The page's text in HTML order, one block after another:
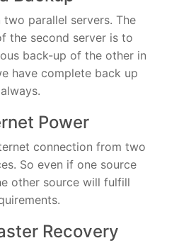
two parallel servers. The
the second server is to
back-up of the other in
have complete back up
Power
connection from two
So even if one source
other source will fulfill
Recovery